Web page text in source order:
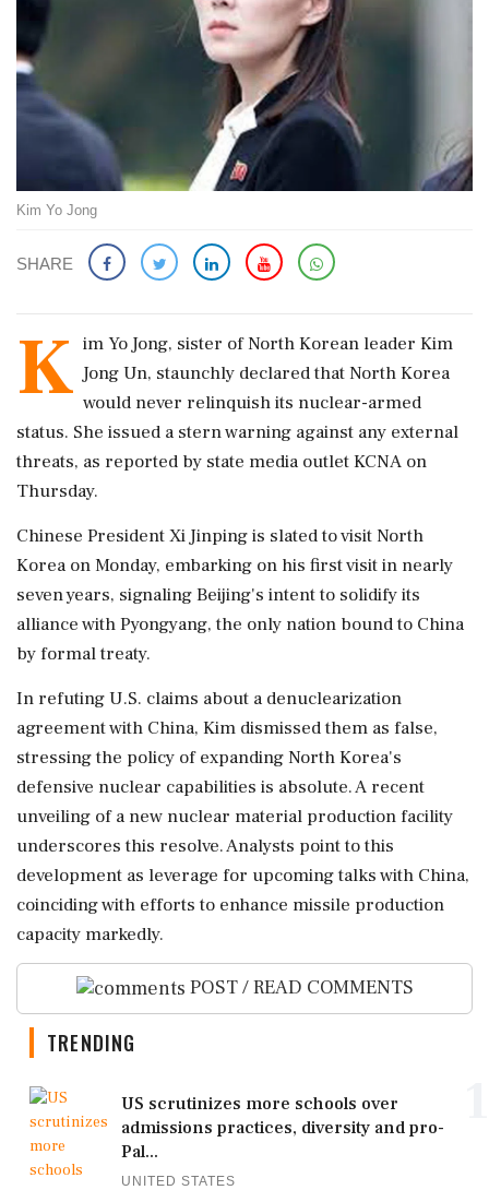
Kim Yo Jong
SHARE
K im Yo Jong, sister of North Korean leader Kim
Jong Un, staunchly declared that North Korea
would never relinquish its nuclear-armed
status. She issued a stern warning against any external
threats, as reported by state media outlet KCNA on
Thursday.
Chinese President Xi Jinping is slated to visit North
Korea on Monday, embarking on his first visit in nearly
seven years, signaling Beijing's intent to solidify its
alliance with Pyongyang, the only nation bound to China
by formal treaty.
In refuting U.S. claims about a denuclearization
agreement with China, Kim dismissed them as false,
stressing the policy of expanding North Korea's
defensive nuclear capabilities is absolute. A recent
unveiling of a new nuclear material production facility
underscores this resolve. Analysts point to this
development as leverage for upcoming talks with China,
coinciding with efforts to enhance missile production
capacity markedly.
POST / READ COMMENTS
TRENDING
US scrutinizes more schools over
admissions practices, diversity and pro-
Pal...
UNITED STATES